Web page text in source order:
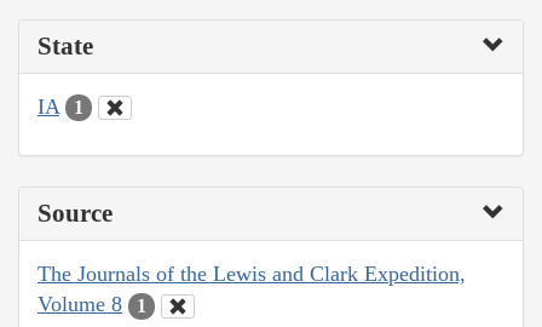
State
IA 1
Source
The Journals of the Lewis and Clark Expedition,
Volume 8
1